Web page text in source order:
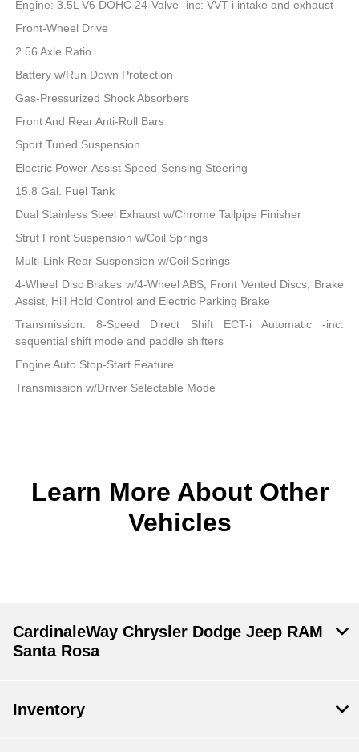
Engine: 3.5L V6 DOHC 24-Valve -inc: VVT-i intake and exhaust
Front-Wheel Drive
2.56 Axle Ratio
Battery w/Run Down Protection
Gas-Pressurized Shock Absorbers
Front And Rear Anti-Roll Bars
Sport Tuned Suspension
Electric Power-Assist Speed-Sensing Steering
15.8 Gal. Fuel Tank
Dual Stainless Steel Exhaust w/Chrome Tailpipe Finisher
Strut Front Suspension w/Coil Springs
Multi-Link Rear Suspension w/Coil Springs
4-Wheel Disc Brakes w/4-Wheel ABS, Front Vented Discs, Brake
Assist, Hill Hold Control and Electric Parking Brake
Transmission: 8-Speed Direct Shift ECT-i Automatic -inc:
sequential shift mode and paddle shifters
Engine Auto Stop-Start Feature
Transmission w/Driver Selectable Mode
Learn More About Other
Vehicles
CardinaleWay Chrysler Dodge Jeep RAM
Santa Rosa
Inventory